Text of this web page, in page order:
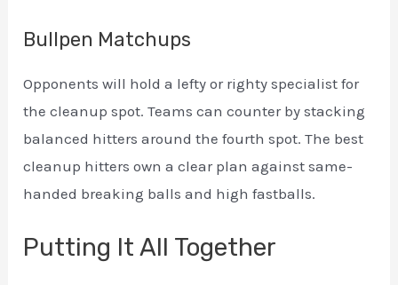
Bullpen Matchups
Opponents will hold a lefty or righty specialist for
the cleanup spot. Teams can counter by stacking
balanced hitters around the fourth spot. The best
cleanup hitters own a clear plan against same-
handed breaking balls and high fastballs.
Putting It All Together